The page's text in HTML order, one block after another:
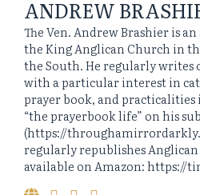
ANDREW
The Ven. Andrew Brashier is
the King Anglican Church in
the South. He regularly writes
with a particular interest in
prayer book, and
“the prayerbook life” on his
(https://
regularly republishes Anglican
available on Amazon: https://